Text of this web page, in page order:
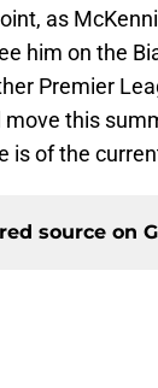
as
him on the
Premier
this
is of the
source on